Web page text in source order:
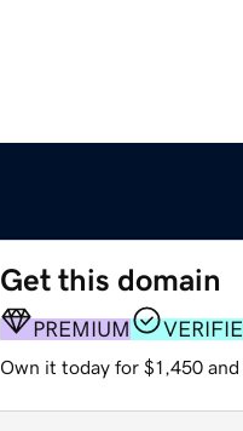
Get this domain
PREMIUM
Own it today for $1,450 and